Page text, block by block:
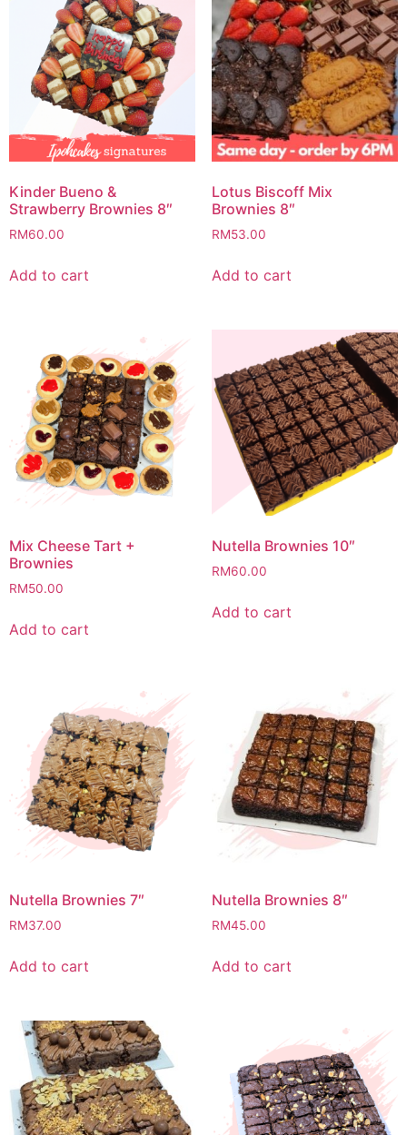
Kinder Bueno &
Strawberry Brownies 8″
RM60.00
Add to cart
Lotus Biscoff Mix
Brownies 8″
RM53.00
Add to cart
Mix Cheese Tart +
Brownies
RM50.00
Add to cart
Nutella Brownies 10″
RM60.00
Add to cart
Nutella Brownies 7″
RM37.00
Add to cart
Nutella Brownies 8″
RM45.00
Add to cart